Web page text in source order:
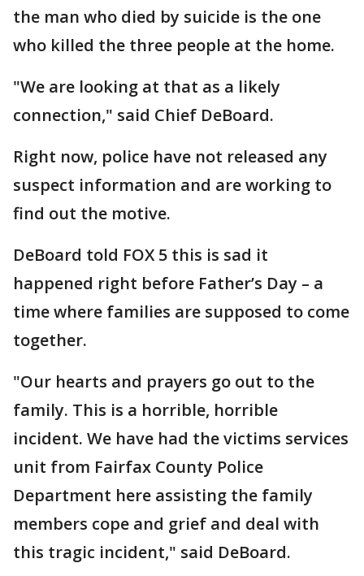
the man who died by suicide is the one
who killed the three people at the home.
"We are looking at that as a likely
connection," said Chief DeBoard.
Right now, police have not released any
suspect information and are working to
find out the motive.
DeBoard told FOX 5 this is sad it
happened right before Father’s Day – a
time where families are supposed to come
together.
"Our hearts and prayers go out to the
family. This is a horrible, horrible
incident. We have had the victims services
unit from Fairfax County Police
Department here assisting the family
members cope and grief and deal with
this tragic incident," said DeBoard.